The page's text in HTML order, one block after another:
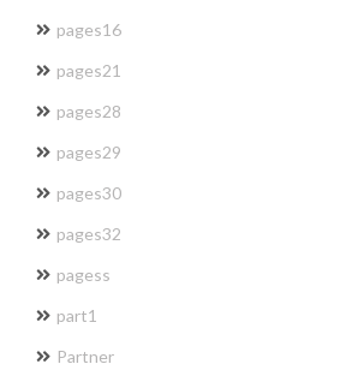
pages16
pages21
pages28
pages29
pages30
pages32
pagess
part1
Partner